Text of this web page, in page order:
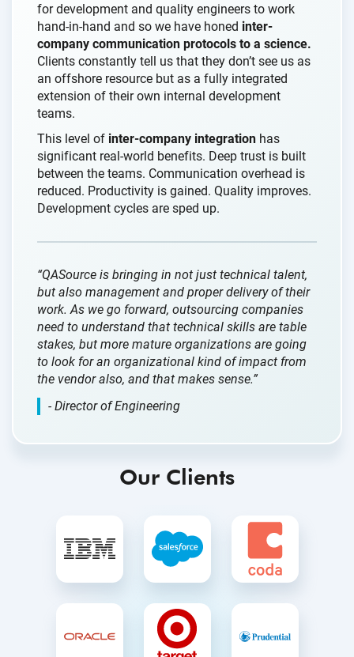
for development and quality engineers to work
hand-in-hand and so we have honed inter-
company communication protocols to a science.
Clients constantly tell us that they don’t see us as
an offshore resource but as a fully integrated
extension of their own internal development
teams.
This level of inter-company integration has
significant real-world benefits. Deep trust is built
between the teams. Communication overhead is
reduced. Productivity is gained. Quality improves.
Development cycles are sped up.
“QASource is bringing in not just technical talent,
but also management and proper delivery of their
work. As we go forward, outsourcing companies
need to understand that technical skills are table
stakes, but more mature organizations are going
to look for an organizational kind of impact from
the vendor also, and that makes sense.”
- Director of Engineering
Our Clients